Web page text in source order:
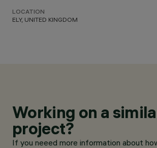
LOCATION
ELY, UNITED KINGDOM
Working on a
project?
If you neeed more information about